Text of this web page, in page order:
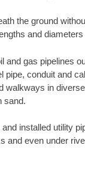
the ground
and
and gas pipelines
pipe, conduit and
in
sand.
installed utility
and even under